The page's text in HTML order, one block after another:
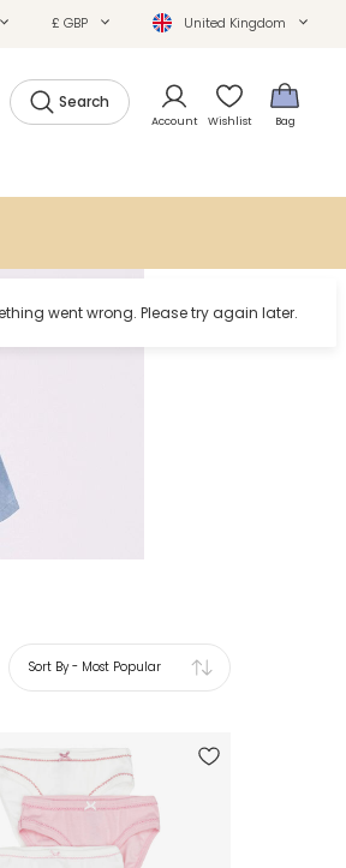
£ GBP United Kingdom
Search
Account Wishlist Bag
Sort By- Most Popular